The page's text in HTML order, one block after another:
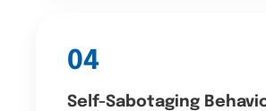
04
Self-Sabotaging